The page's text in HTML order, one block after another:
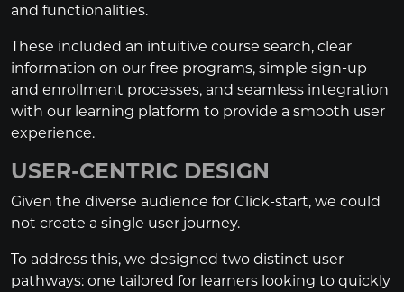
and functionalities.
These included an intuitive course search, clear
information on our free programs, simple sign-up
and enrollment processes, and seamless integration
with our learning platform to provide a smooth user
experience.
USER-CENTRIC DESIGN
Given the diverse audience for Click-start, we could
not create a single user journey.
To address this, we designed two distinct user
pathways: one tailored for learners looking to quickly